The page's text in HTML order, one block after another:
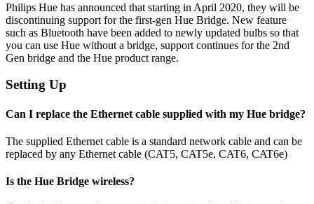
Philips Hue has announced that starting in April 2020, they will be
discontinuing support for the first-gen Hue Bridge. New feature
such as Bluetooth have been added to newly updated bulbs so that
you can use Hue without a bridge, support continues for the 2nd
Gen bridge and the Hue product range.
Setting Up
Can I replace the Ethernet cable supplied with my Hue bridge?
The supplied Ethernet cable is a standard network cable and can be
replaced by any Ethernet cable (CAT5, CAT5e, CAT6, CAT6e)
Is the Hue Bridge wireless?